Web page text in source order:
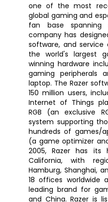
one of the most
global gaming and
fan base spanning
company has
software, and
the world's largest
winning hardware
gaming peripherals
laptop. The Razer
150 million users,
Internet of Things
RGB (an exclusive
system supporting
hundreds of games/
(a game optimizer
2005, Razer has its
California, with
Hamburg, Shanghai,
18 offices worldwide
leading brand for
and China. Razer is